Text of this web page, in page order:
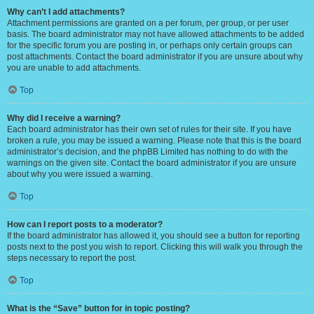
Why can’t I add attachments?
Attachment permissions are granted on a per forum, per group, or per user
basis. The board administrator may not have allowed attachments to be added
for the specific forum you are posting in, or perhaps only certain groups can
post attachments. Contact the board administrator if you are unsure about why
you are unable to add attachments.
Top
Why did I receive a warning?
Each board administrator has their own set of rules for their site. If you have
broken a rule, you may be issued a warning. Please note that this is the board
administrator’s decision, and the phpBB Limited has nothing to do with the
warnings on the given site. Contact the board administrator if you are unsure
about why you were issued a warning.
Top
How can I report posts to a moderator?
If the board administrator has allowed it, you should see a button for reporting
posts next to the post you wish to report. Clicking this will walk you through the
steps necessary to report the post.
Top
What is the “Save” button for in topic posting?